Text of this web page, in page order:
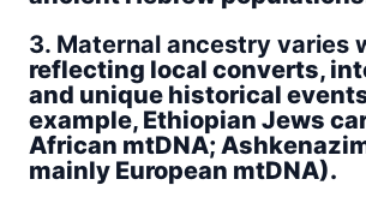
3. Maternal ancestry varies
reflecting local converts,
and unique historical
example, Ethiopian Jews
African mtDNA;
mainly European mtDNA).